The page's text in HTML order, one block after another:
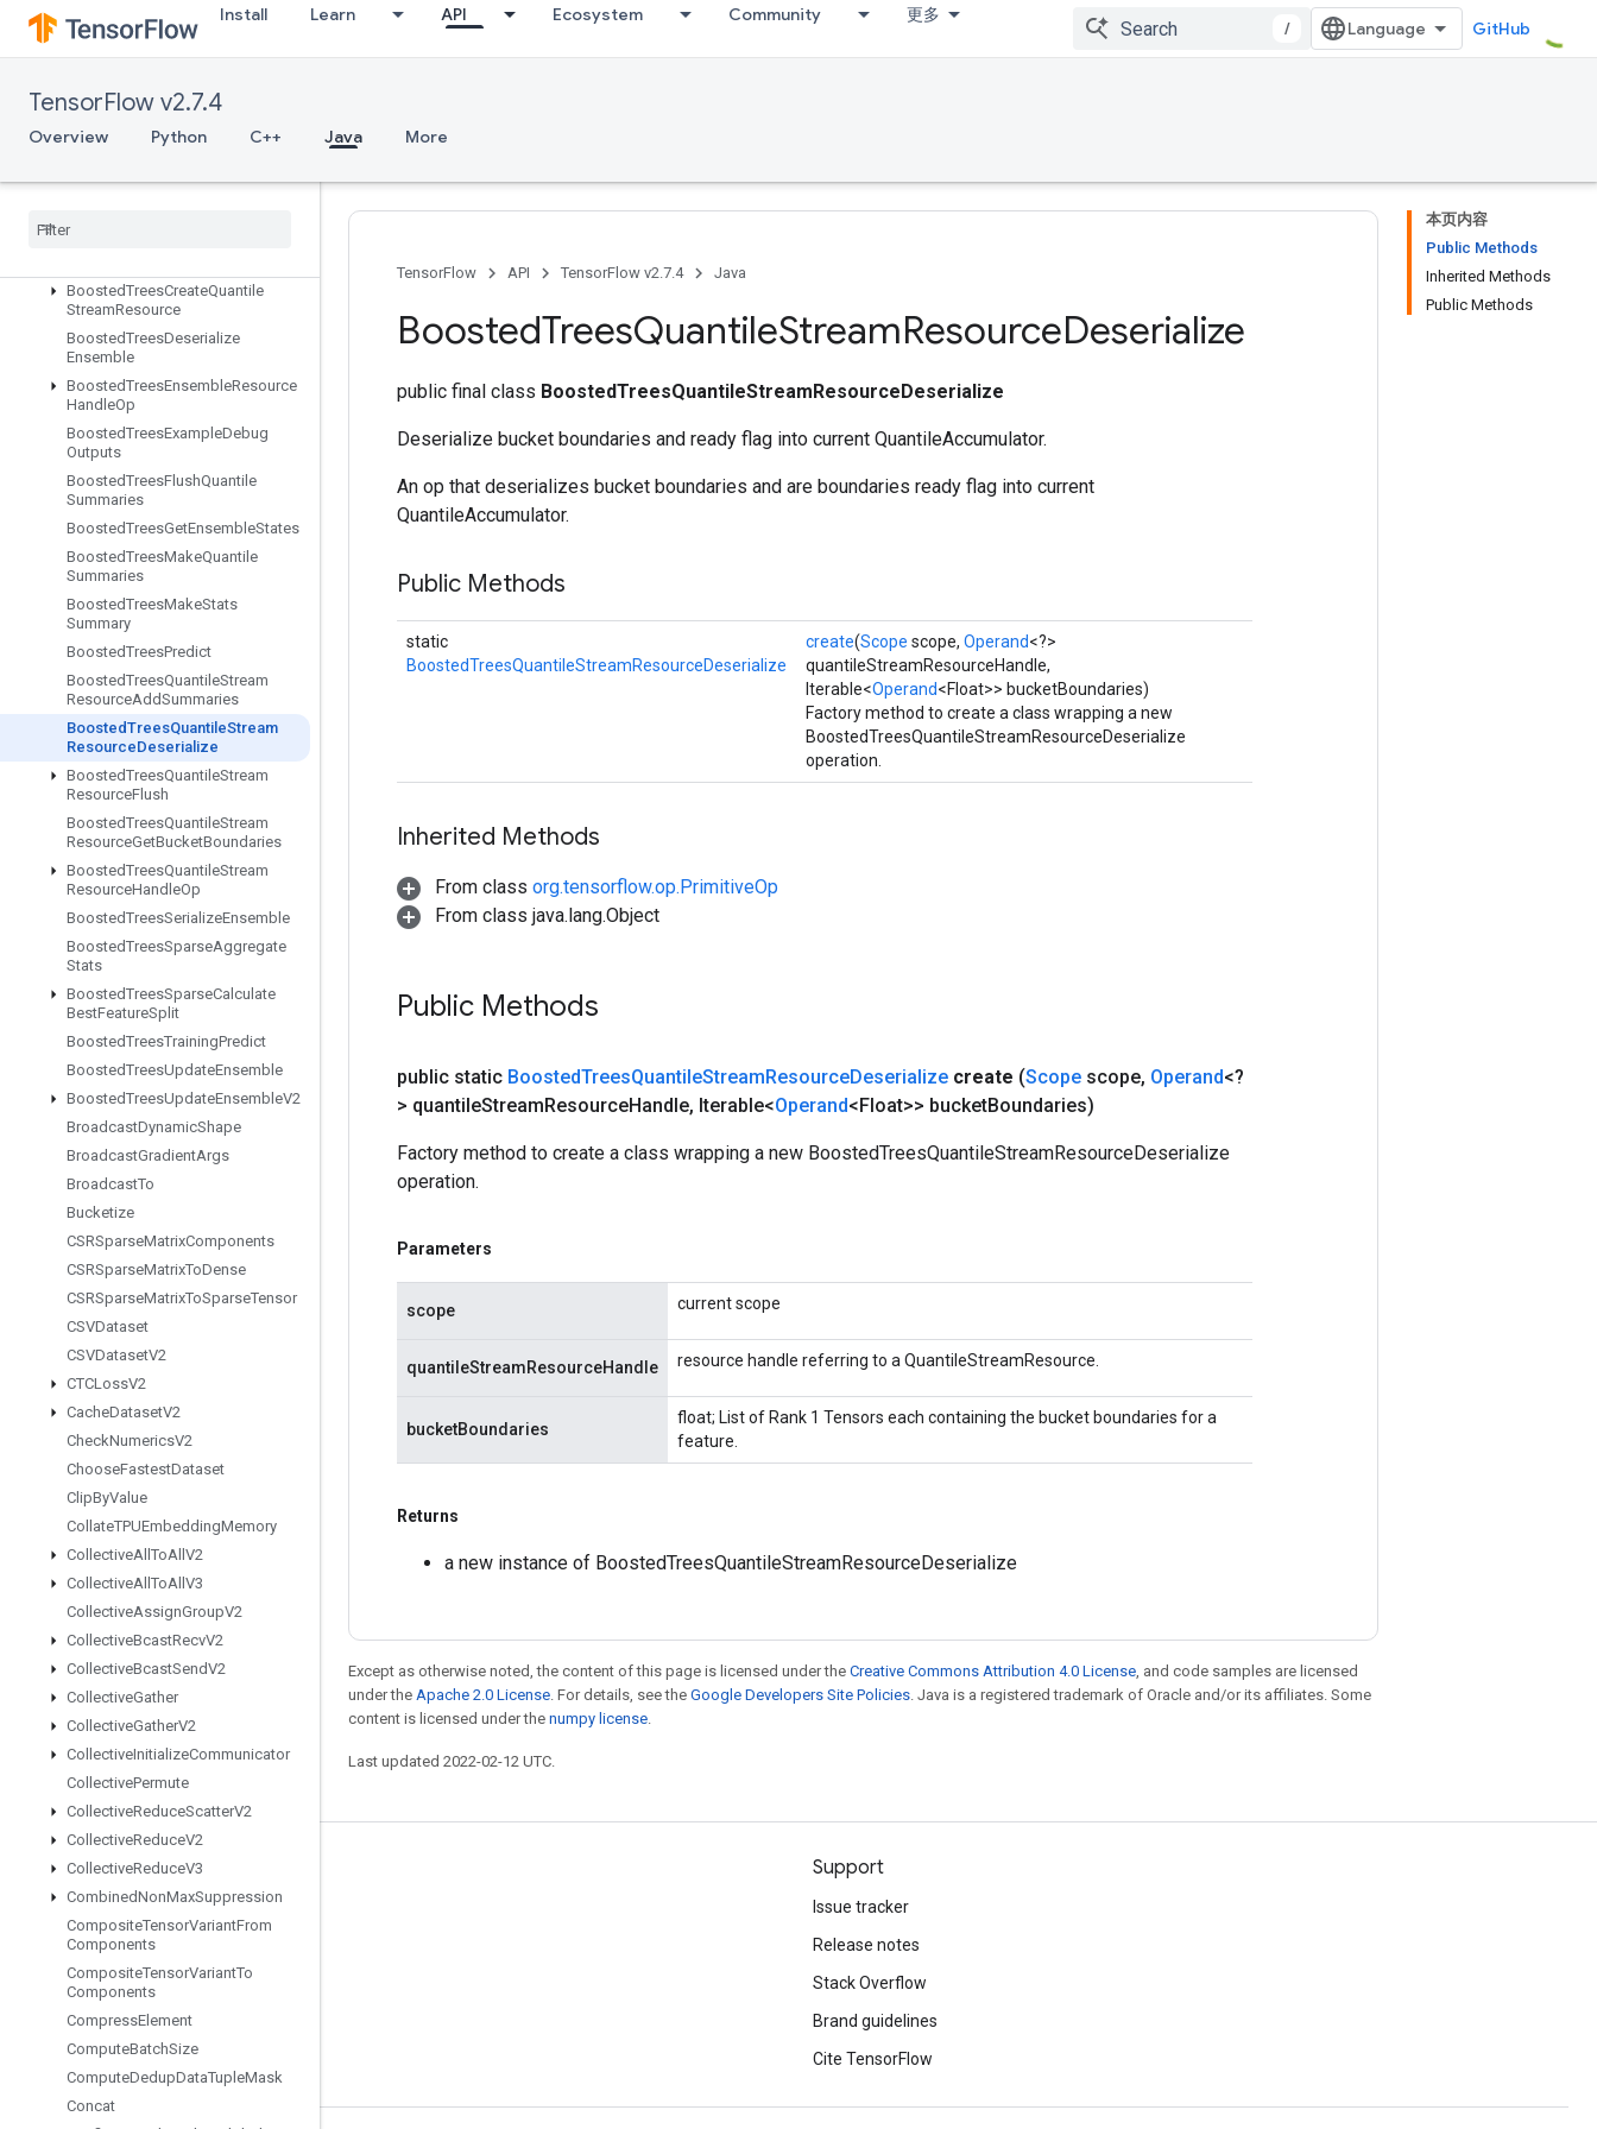
Install Learn API Ecosystem Community 更多
/ GitHub
TensorFlow v2.7.4
Overview Python C++ Java More
BlockLSTMV2
BoostedTreesAggregateStats
BoostedTreesCalculateBestFeatureSplit
BoostedTreesCalculateBestFeatur
BoostedTreesCalculateBestGains
Boosted
BoostedTreesCreateQuantile
StreamResource
BoostedTreesDeserialize
Ensemble
BoostedTreesEnsembleResource
HandleOp
BoostedTreesExampleDebug
Outputs
BoostedTreesFlushQuantile
Summaries
BoostedTreesGetEnsembleStates
BoostedTreesMakeQuantile
Summaries
BoostedTreesMakeStats
Summary
BoostedTreesPredict
BoostedTreesQuantileStream
ResourceAddSummaries
BoostedTreesQuantileStream
ResourceDeserialize
BoostedTreesQuantileStream
ResourceFlush
BoostedTreesQuantileStream
ResourceGetBucketBoundaries
BoostedTreesQuantileStream
ResourceHandleOp
BoostedTreesSerializeEnsemble
BoostedTreesSparseAggregate
Stats
BoostedTreesSparseCalculate
BestFeatureSplit
BoostedTreesTrainingPredict
BoostedTreesUpdateEnsemble
BoostedTreesUpdateEnsembleV2
BroadcastDynamicShape
BroadcastGradientArgs
BroadcastTo
Bucketize
CSRSparseMatrixComponents
CSRSparseMatrixToDense
CSRSparseMatrixToSparseTensor
CSVDataset
CSVDatasetV2
CTCLossV2
CacheDatasetV2
CheckNumericsV2
ChooseFastestDataset
ClipByValue
CollateTPUEmbeddingMemory
CollectiveAll ToAll V2
CollectiveAll ToAll V3
CollectiveAssignGroupV2
CollectiveBcastRecvV2
CollectiveBcastSendV2
CollectiveGather
CollectiveGatherV2
CollectiveInitializeCommunicator
CollectivePermute
CollectiveReduceScatterV2
CollectiveReduceV2
CollectiveReduceV3
CombinedNonMaxSuppression
CompositeTensorVariantFrom
Components
CompositeTensorVariantTo
Components
CompressElement
ComputeBatchSize
ComputeDedupDataTupleMask
Concat
本页内容
Public Methods
Inherited Methods
Public Methods
TensorFlow API TensorFlow v2.7.4 Java
BoostedTreesQuantileStreamResourceDeserialize
public final class BoostedTreesQuantileStreamResourceDeserialize
Deserialize bucket boundaries and ready flag into current QuantileAccumulator.
An op that deserializes bucket boundaries and are boundaries ready flag into current
QuantileAccumulator.
Public Methods
static
BoostedTreesQuantileStreamResourceDeserialize
create(Scope scope, Operand<?>
quantileStreamResourceHandle,
Iterable<Operand<Float>> bucketBoundaries)
Factory method to create a class wrapping a new
BoostedTreesQuantileStreamResourceDeserialize
operation.
Inherited Methods
From class org.tensorflow.op.PrimitiveOp
From class java.lang.Object
Public Methods
public static BoostedTreesQuantileStreamResourceDeserialize create (Scope scope, Operand<?
> quantileStreamResourceHandle, Iterable<Operand<Float>> bucketBoundaries)
Factory method to create a class wrapping a new BoostedTreesQuantileStreamResourceDeserialize
operation.
Parameters
scope current scope
quantileStreamResourceHandle resource handle referring to a QuantileStreamResource.
bucketBoundaries
float; List of Rank 1 Tensors each containing the bucket boundaries for a
feature.
Returns
a new instance of BoostedTreesQuantileStreamResourceDeserialize
Except as otherwise noted, the content of this page is licensed under the Creative Commons Attribution 4.0 License, and code samples are licensed
under the Apache 2.0 License. For details, see the Google Developers Site Policies. Java is a registered trademark of Oracle and/or its affiliates. Some
content is licensed under the numpy license.
Last updated 2022-02-12 UTC.
Stay connected
Blog
GitHub
Twitter
哔哩哔哩
Support
Issue tracker
Release notes
Stack Overflow
Brand guidelines
Cite TensorFlow